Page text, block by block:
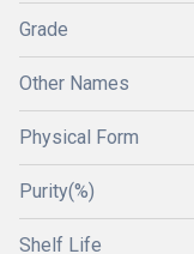
Grade
Other Names
Physical Form
Purity(%)
Shelf Life